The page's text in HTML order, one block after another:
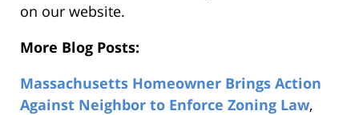
on our website.
More Blog Posts:
Massachusetts Homeowner Brings Action
Against Neighbor to Enforce Zoning Law,